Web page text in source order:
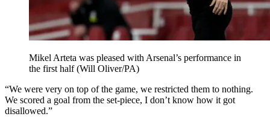
Mikel Arteta was pleased with Arsenal’s performance in
the first half (Will Oliver/PA)
“We were very on top of the game, we restricted them to nothing.
We scored a goal from the set-piece, I don’t know how it got
disallowed.”